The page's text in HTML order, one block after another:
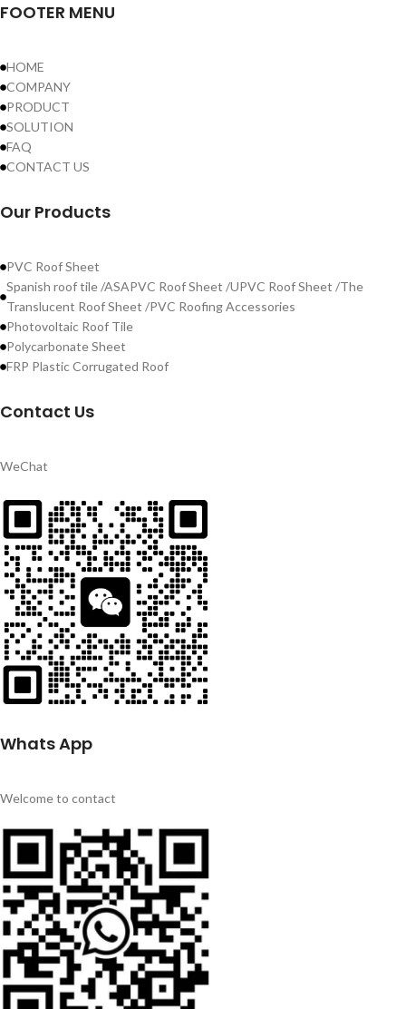
FOOTER MENU
HOME
COMPANY
PRODUCT
SOLUTION
FAQ
CONTACT US
Our Products
PVC Roof Sheet
Spanish roof tile /ASAPVC Roof Sheet /UPVC Roof Sheet /The
Translucent Roof Sheet /PVC Roofing Accessories
Photovoltaic Roof Tile
Polycarbonate Sheet
FRP Plastic Corrugated Roof
Contact Us
WeChat
Whats App
Welcome to contact